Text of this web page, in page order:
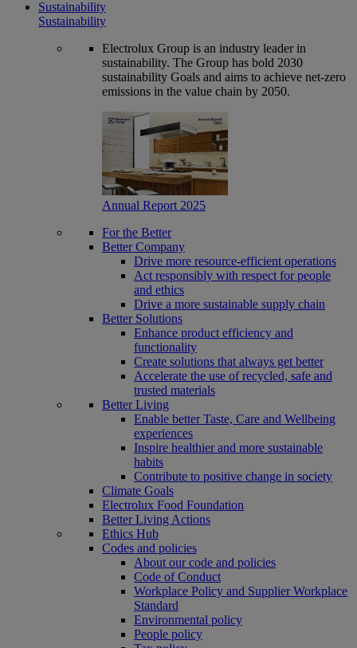
Sustainability
Sustainability
Electrolux Group is an industry leader in
sustainability. The Group has bold 2030
sustainability Goals and aims to achieve net-zero
emissions in the value chain by 2050.
Annual Report 2025
For the Better
Better Company
Drive more resource-efficient operations
Act responsibly with respect for people
and ethics
Drive a more sustainable supply chain
Better Solutions
Enhance product efficiency and
functionality
Create solutions that always get better
Accelerate the use of recycled, safe and
trusted materials
Better Living
Enable better Taste, Care and Wellbeing
experiences
Inspire healthier and more sustainable
habits
Contribute to positive change in society
Climate Goals
Electrolux Food Foundation
Better Living Actions
Ethics Hub
Codes and policies
About our code and policies
Code of Conduct
Workplace Policy and Supplier Workplace
Standard
Environmental policy
People policy